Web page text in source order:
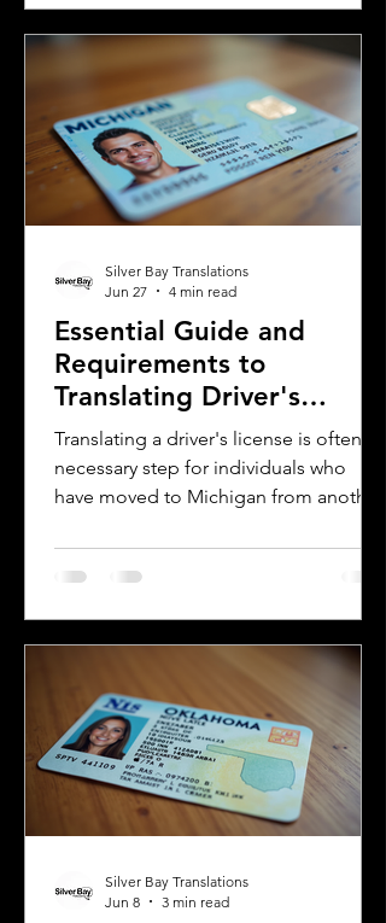
differences helps learners, travelers,
communicate more effectively and
appreciate the cultural nuances behind
the words. This post breaks down the
main differences between Mexican
Spanish and
Essential Guide and
Requirements to
Translating Driver's
Licenses in Michigan
Translating a driver's license is often a
necessary step for individuals who
have moved to Michigan from another
license for official purposes.
Understanding the requirements and
license in Michigan can save time and
prevent complications. This guide
explains what you need to know about
driver's license translation in Michigan
and how Silver Bay Translations can
assist you with certified translations in
Silver Bay Translations
Jun 27
4 min read
Silver Bay Translations
Jun 8
3 min read